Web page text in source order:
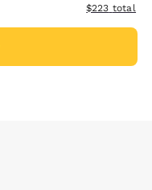
View
$223 total